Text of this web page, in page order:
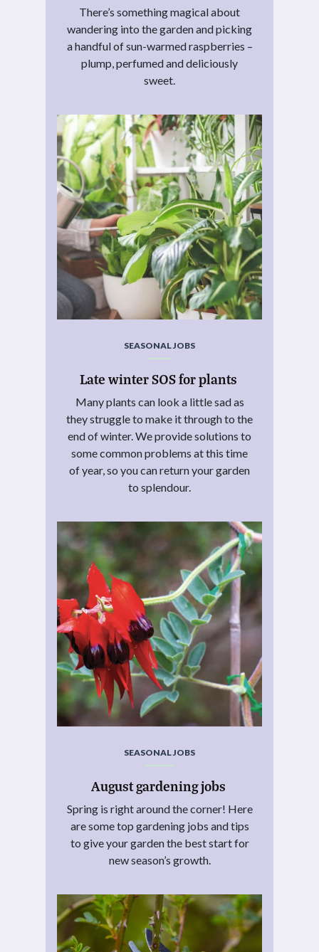
There’s something magical about
wandering into the garden and picking
a handful of sun-warmed raspberries –
plump, perfumed and deliciously
sweet.
SEASONAL JOBS
Late winter SOS for plants
Many plants can look a little sad as
they struggle to make it through to the
end of winter. We provide solutions to
some common problems at this time
of year, so you can return your garden
to splendour.
SEASONAL JOBS
August gardening jobs
Spring is right around the corner! Here
are some top gardening jobs and tips
to give your garden the best start for
new season’s growth.